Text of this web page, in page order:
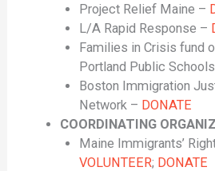
Project Relief Maine –
L/A Rapid Response –
Families in Crisis fund
Portland Public
Boston Immigration
Network – DONATE
COORDINATING
Maine Immigrants’
VOLUNTEER; DONATE